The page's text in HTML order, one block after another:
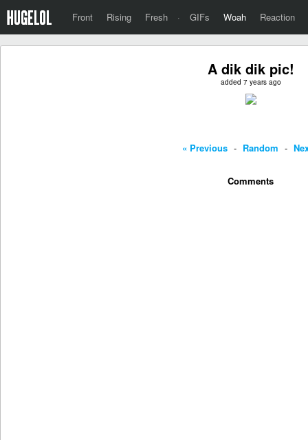
Front Rising Fresh · GIFs Woah Reaction
A dik dik pic!
added 7 years ago
« Previous - Random -
Comments